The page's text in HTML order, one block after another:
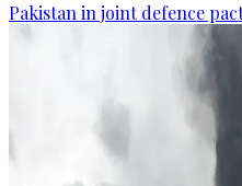
Pakistan in joint defence